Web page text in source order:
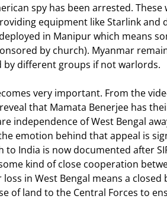
spy has been arrested.
equipment like Starlink and
in Manipur which means
by church). Myanmar
different groups if not warlords.
very important. From the
that Mamata Benerjee has
independence of West Bengal
emotion behind that appeal is
India is now documented after
kind of close cooperation
loss in West Bengal means a
of land to the Central Forces to